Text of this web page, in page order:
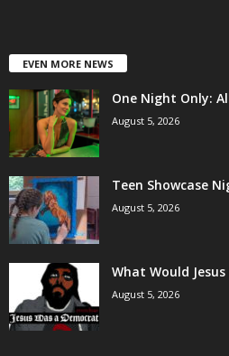
EVEN MORE NEWS
One Night Only:
August 5, 2026
Teen Showcase
August 5, 2026
What Would Jesus
August 5, 2026